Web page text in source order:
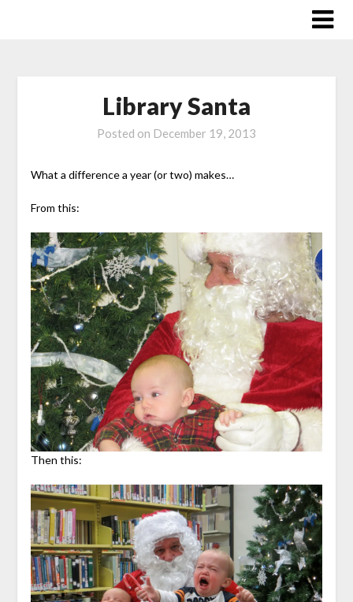
Library Santa
Posted on December 19, 2013
What a difference a year (or two) makes…
From this:
Then this: